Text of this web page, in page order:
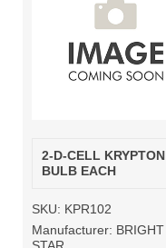
2-D-CELL KRYPTON
BULB EACH
SKU: KPR102
Manufacturer: BRIGHT